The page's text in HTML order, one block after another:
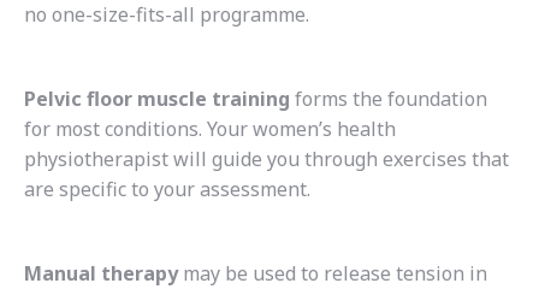
no one-size-fits-all programme.
Pelvic floor muscle training forms the foundation
for most conditions. Your women’s health
physiotherapist will guide you through exercises that
are specific to your assessment.
Manual therapymay be used to release tension in